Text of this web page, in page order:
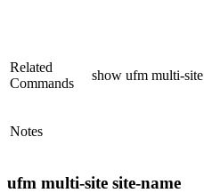
Related
Commands
show ufm multi-site
Notes
ufm multi-site site-name